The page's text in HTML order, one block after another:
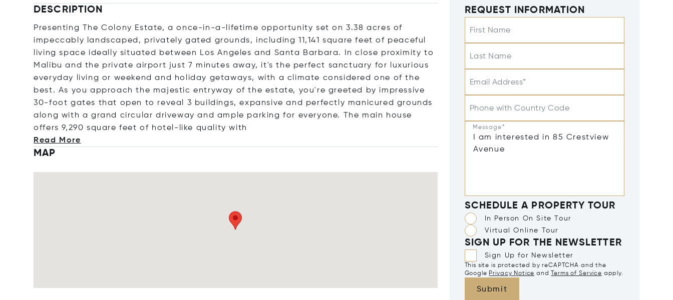
DESCRIPTION
Presenting The Colony Estate, a once-in-a-lifetime opportunity set on 3.38 acres of
impeccably landscaped, privately gated grounds, including 11,141 square feet of peaceful
living space ideally situated between Los Angeles and Santa Barbara. In close proximity to
Malibu and the private airport just 7 minutes away, it's the perfect sanctuary for luxurious
everyday living or weekend and holiday getaways, with a climate considered one of the
best. As you approach the majestic entryway of the estate, you're greeted by impressive
30-foot gates that open to reveal 3 buildings, expansive and perfectly manicured grounds
along with a grand circular driveway and ample parking for everyone. The main house
offers 9,290 square feet of hotel-like quality with
Read More
MAP
REQUEST INFORMATION
First Name
Last Name
Email Address*
Phone with Country Code
Message*
SCHEDULE A PROPERTY TOUR
In Person On Site Tour
Virtual Online Tour
SIGN UP FOR THE NEWSLETTER
Sign Up for Newsletter
This site is protected by reCAPTCHA and the
Google Privacy Notice and Terms of Service apply.
Submit